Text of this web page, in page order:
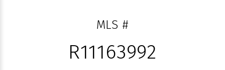
MLS #
R11163992